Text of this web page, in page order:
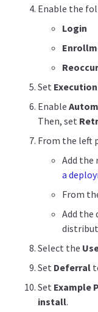
Enable the
Login
Set
Enable
Then, set
From the left
Add the
a
From
Add the
Select the
Set Deferral
Set Example
install.